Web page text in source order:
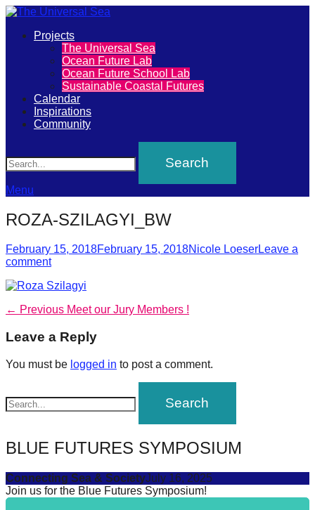
The
Universal
Sea
Join
our
movement
to
push
positive
futures
of
our
oceans
forward!
inspire,
and
sustainable
solutions
against
Primary
Projects
The Universal Sea
Ocean Future Lab
Ocean Future School Lab
Sustainable Coastal Futures
Calendar
Inspirations
Community
Menu
ROZA-SZILAGYI_BW
Posted
on
February 15, 2018February 15, 2018Author
Nicole LoeserLeave a
comment
Post
navigation
← Previous Previous
Meet our Jury Members !
Leave a Reply
You must be logged in to post a comment.
BLUE FUTURES SYMPOSIUM
Connecting Sea & SocietyJuly 16, 2025
Join us for the Blue Futures Symposium!